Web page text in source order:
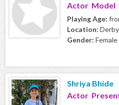
Actor Model
Playing Age:
Location:
Gender: Female
Shriya Bhide
Actor